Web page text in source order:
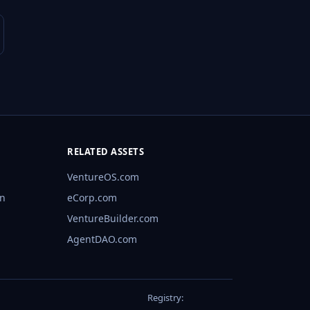
RELATED ASSETS
VentureOS.com
eCorp.com
VentureBuilder.com
AgentDAO.com
Registry: